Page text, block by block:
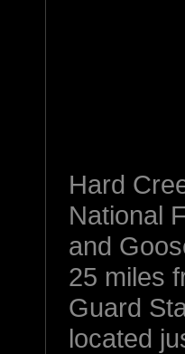
Hard
National
and
25 miles
Guard
located